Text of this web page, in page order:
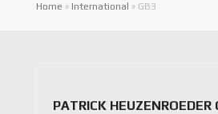
Home » International » GB3
PATRICK HEUZENROEDER